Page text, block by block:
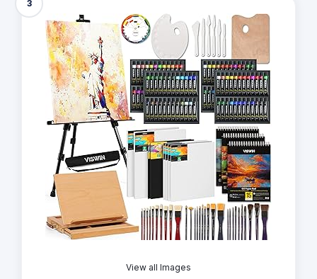
3
View all Images